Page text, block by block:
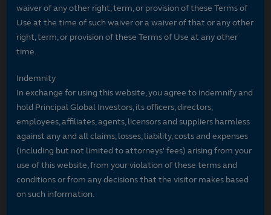
waiver of any other right, term, or provision of these Terms of
Use at the time of such waiver or a waiver of that or any other
right, term, or provision of these Terms of Use at any other
time.
Indemnity
In exchange for using this website, you agree to indemnify and
hold Principal Global Investors, its officers, directors,
employees, affiliates, agents, licensors and suppliers harmless
against any and all claims, losses, liability, costs and expenses
(including but not limited to attorneys' fees) arising from your
use of this website, from your violation of these terms and
conditions or from any decisions that the visitor makes based
on such information.